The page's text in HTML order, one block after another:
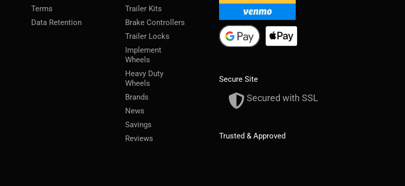
Terms
Data Retention
Trailer Kits
Brake Controllers
Trailer Locks
Implement
Wheels
Heavy Duty
Wheels
Brands
News
Savings
Reviews
Secure Site
Secured with SSL
Trusted & Approved